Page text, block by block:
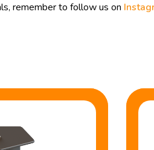
remember to follow us on